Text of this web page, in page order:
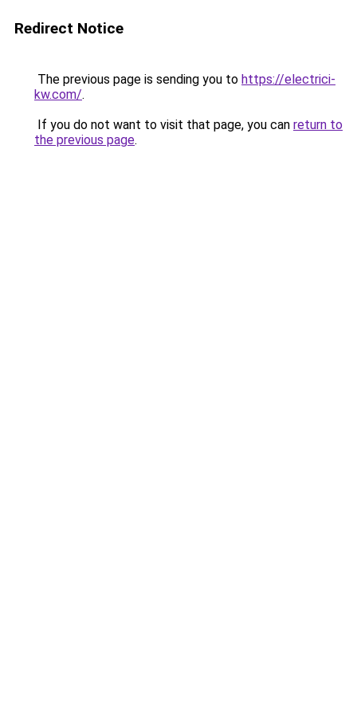
Redirect Notice
The previous page is sending you to https://electrici-
kw.com/.
If you do not want to visit that page, you can return to
the previous page.